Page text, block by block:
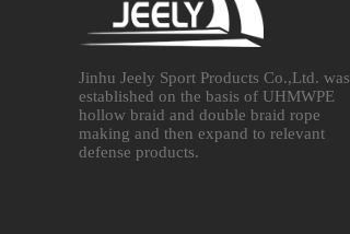
Jinhu Jeely Sport Products Co.,Ltd. was
established on the basis of UHMWPE
hollow braid and double braid rope
making and then expand to relevant
defense products.​​​​​​​